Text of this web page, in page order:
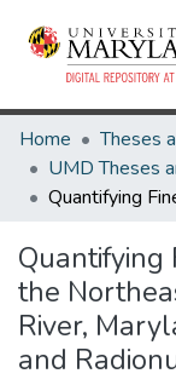
Home
Quantifying
the
River,
and